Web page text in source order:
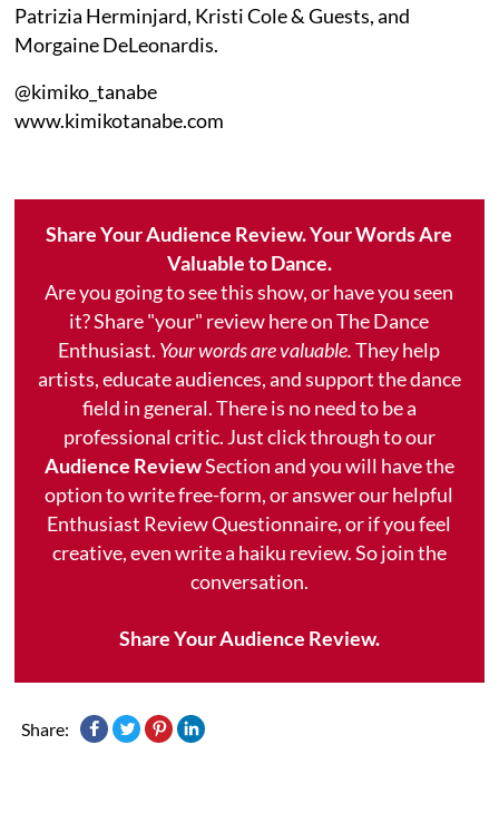
Patrizia Herminjard, Kristi Cole & Guests, and
Morgaine DeLeonardis.
@kimiko_tanabe
www.kimikotanabe.com
Share Your Audience Review. Your Words Are
Valuable to Dance.
Are you going to see this show, or have you seen
it? Share "your" review here on The Dance
Enthusiast. Your words are valuable.They help
artists, educate audiences, and support the dance
field in general. There is no need to be a
professional critic. Just click through to our
Audience ReviewSection and you will have the
option to write free-form, or answer our helpful
Enthusiast Review Questionnaire, or if you feel
creative, even write a haiku review. So join the
conversation.
Share Your Audience Review.
Share: